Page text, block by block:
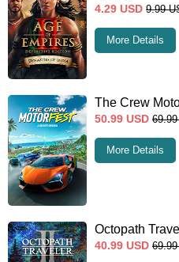
4.29 USD 9.99
More Details
The Crew
50.99 USD 69.99
More Details
Octopath
40.99 USD 69.99